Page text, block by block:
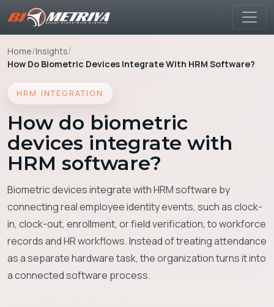
Home/Insights/
How Do Biometric Devices Integrate With HRM Software?
HRM INTEGRATION
How do biometric
devices integrate with
HRM software?
Biometric devices integrate with HRM software by
connecting real employee identity events, such as clock-
in, clock-out, enrollment, or field verification, to workforce
records and HR workflows. Instead of treating attendance
as a separate hardware task, the organization turns it into
a connected software process.